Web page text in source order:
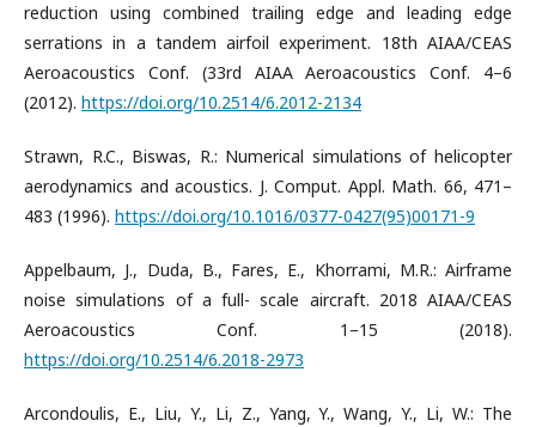
reduction using combined trailing edge and leading edge
serrations in a tandem airfoil experiment. 18th AIAA/CEAS
Aeroacoustics Conf. (33rd AIAA Aeroacoustics Conf. 4–6
(2012). https://doi.org/10.2514/6.2012-2134
Strawn, R.C., Biswas, R.: Numerical simulations of helicopter
aerodynamics and acoustics. J. Comput. Appl. Math. 66, 471–
483 (1996). https://doi.org/10.1016/0377-0427(95)00171-9
Appelbaum, J., Duda, B., Fares, E., Khorrami, M.R.: Airframe
noise simulations of a full- scale aircraft. 2018 AIAA/CEAS
Aeroacoustics Conf. 1–15 (2018).
https://doi.org/10.2514/6.2018-2973
Arcondoulis, E., Liu, Y., Li, Z., Yang, Y., Wang, Y., Li, W.: The